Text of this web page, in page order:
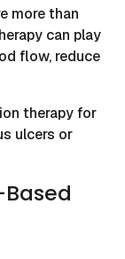
more than
can play
flow, reduce
therapy for
ulcers or